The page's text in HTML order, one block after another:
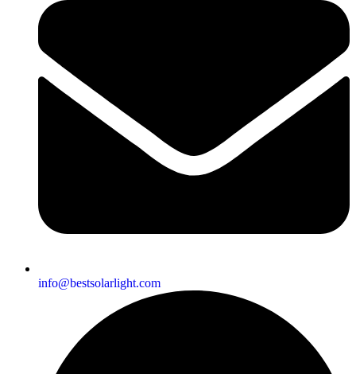
info@bestsolarlight.com